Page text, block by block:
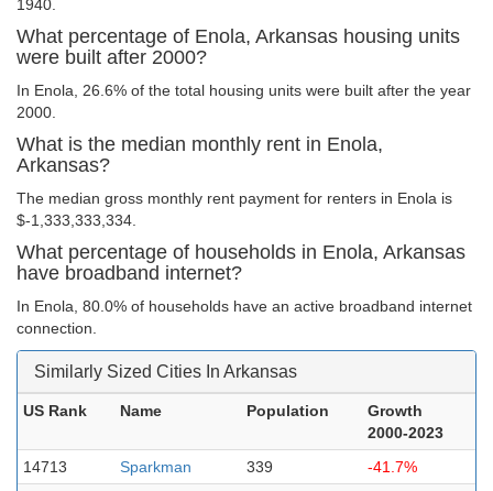
1940.
What percentage of Enola, Arkansas housing units
were built after 2000?
In Enola, 26.6% of the total housing units were built after the year
2000.
What is the median monthly rent in Enola,
Arkansas?
The median gross monthly rent payment for renters in Enola is
$-1,333,333,334.
What percentage of households in Enola, Arkansas
have broadband internet?
In Enola, 80.0% of households have an active broadband internet
connection.
Similarly Sized Cities In Arkansas
US Rank Name Population
Growth
2000-2023
14713
Sparkman 339
-41.7%